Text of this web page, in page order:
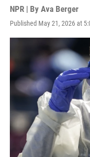
NPR | By Ava Berger
Published May 21, 2026 at